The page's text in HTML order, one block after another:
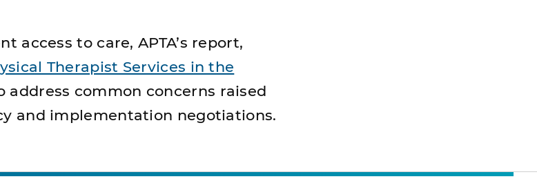
access to care, APTA’s report,
Therapist Services in the
address common concerns raised
and implementation negotiations.